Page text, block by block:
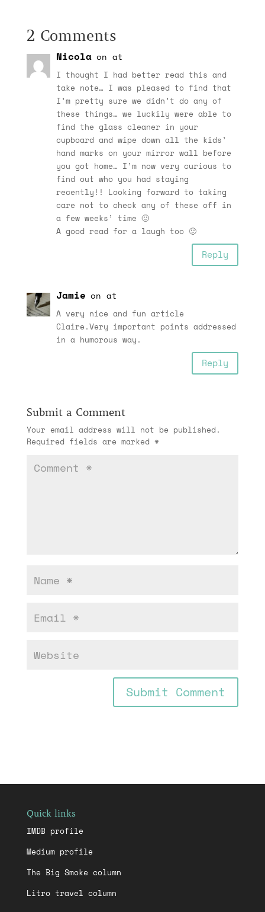
2 Comments
Nicola on at
I thought I had better read this and
take note… I was pleased to find that
I’m pretty sure we didn’t do any of
these things… we luckily were able to
find the glass cleaner in your
cupboard and wipe down all the kids’
hand marks on your mirror wall before
you got home… I’m now very curious to
find out who you had staying
recently!! Looking forward to taking
care not to check any of these off in
a few weeks’ time 🙂
A good read for a laugh too 🙂
Reply
Jamie on at
A very nice and fun article
Claire.Very important points addressed
in a humorous way.
Reply
Submit a Comment
Your email address will not be published.
Required fields are marked *
Quick links
IMDB profile
Medium profile
The Big Smoke column
Litro travel column